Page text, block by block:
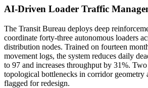
AI-Driven Loader Traffic
The Transit Bureau deploys deep
coordinate forty-three autonomous loaders
distribution nodes. Trained on fourteen
movement logs, the system reduces daily
to 97 and increases throughput by 31%.
topological bottlenecks in corridor geometry
flagged for redesign.